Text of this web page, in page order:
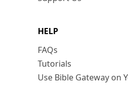
HELP
FAQs
Tutorials
Use Bible Gateway on